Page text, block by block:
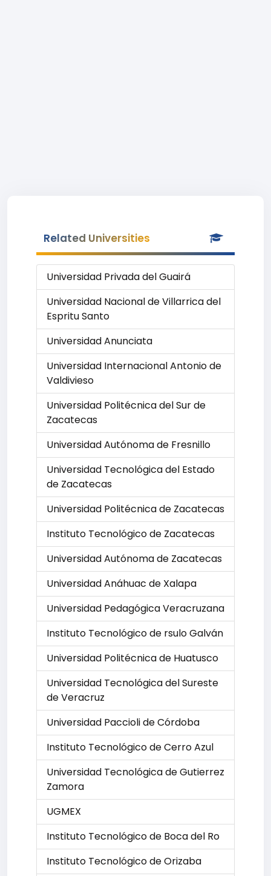
Related Universities
Universidad Privada del Guairá
Universidad Nacional de Villarrica del
Espritu Santo
Universidad Anunciata
Universidad Internacional Antonio de
Valdivieso
Universidad Politécnica del Sur de
Zacatecas
Universidad Autónoma de Fresnillo
Universidad Tecnológica del Estado
de Zacatecas
Universidad Politécnica de Zacatecas
Instituto Tecnológico de Zacatecas
Universidad Autónoma de Zacatecas
Universidad Anáhuac de Xalapa
Universidad Pedagógica Veracruzana
Instituto Tecnológico de rsulo Galván
Universidad Politécnica de Huatusco
Universidad Tecnológica del Sureste
de Veracruz
Universidad Paccioli de Córdoba
Instituto Tecnológico de Cerro Azul
Universidad Tecnológica de Gutierrez
Zamora
UGMEX
Instituto Tecnológico de Boca del Ro
Instituto Tecnológico de Orizaba